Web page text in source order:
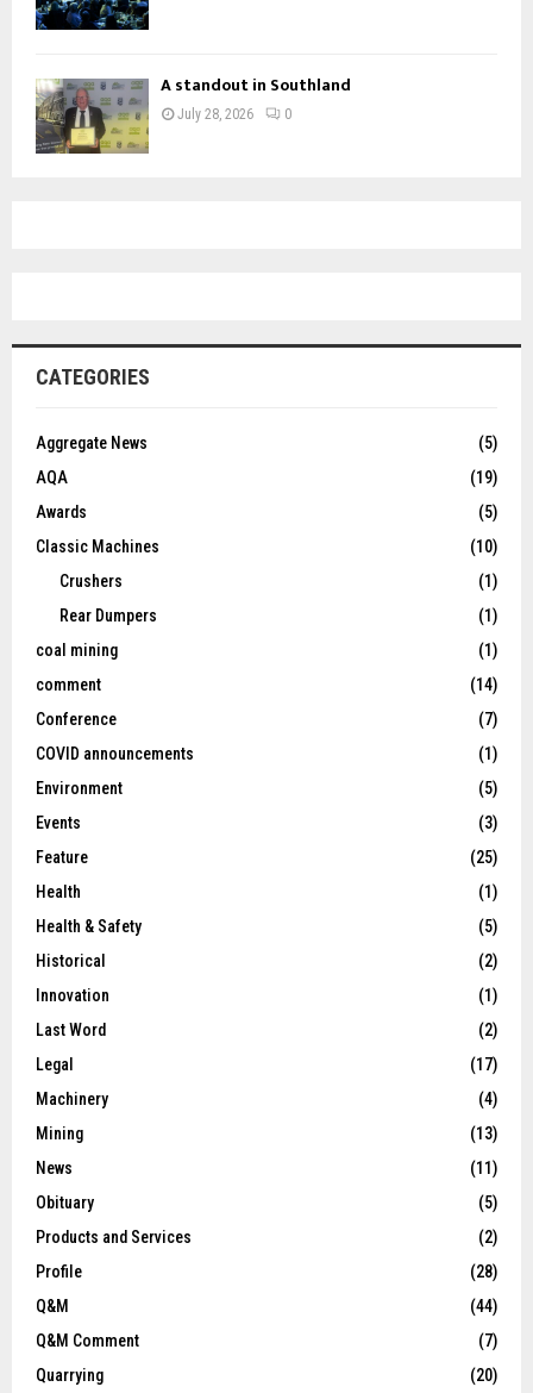
A standout in Southland
July 28, 2026 0
CATEGORIES
Aggregate News
(5)
AQA
(19)
Awards
(5)
Classic Machines
(10)
Crushers
(1)
Rear Dumpers
(1)
coal mining
(1)
comment
(14)
Conference
(7)
COVID announcements
(1)
Environment
(5)
Events
(3)
Feature
(25)
Health
(1)
Health & Safety
(5)
Historical
(2)
Innovation
(1)
Last Word
(2)
Legal
(17)
Machinery
(4)
Mining
(13)
News
(11)
Obituary
(5)
Products and Services
(2)
Profile
(28)
Q&M
(44)
Q&M Comment
(7)
Quarrying
(20)